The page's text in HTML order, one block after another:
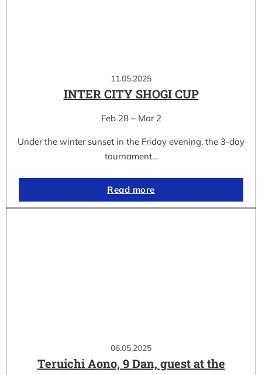
11.05.2025
INTER CITY SHOGI CUP
Feb 28 – Mar 2
Under the winter sunset in the Friday evening, the 3-day
tournament…
Read more
06.05.2025
Teruichi Aono, 9 Dan, guest at the